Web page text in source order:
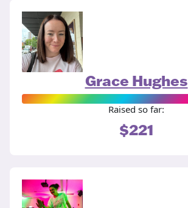
Grace Hughes
Raised so far:
$221